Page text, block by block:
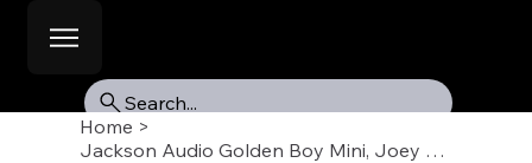
Search...
Home >
Jackson Audio Golden Boy Mini, Joey Landreth Rose Pedal